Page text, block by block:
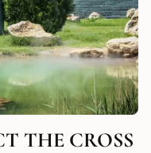
THE CROSS